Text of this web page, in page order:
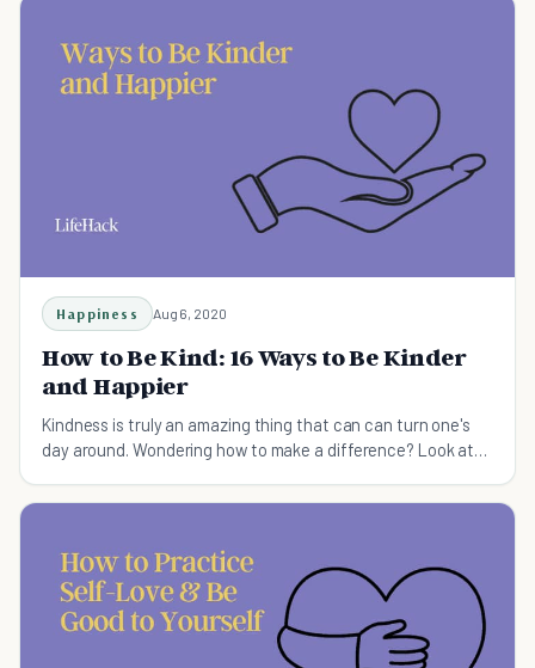
Happiness Aug 6, 2020
How to Be Kind: 16 Ways to Be Kinder
and Happier
Kindness is truly an amazing thing that can can turn one's
day around. Wondering how to make a difference? Look at